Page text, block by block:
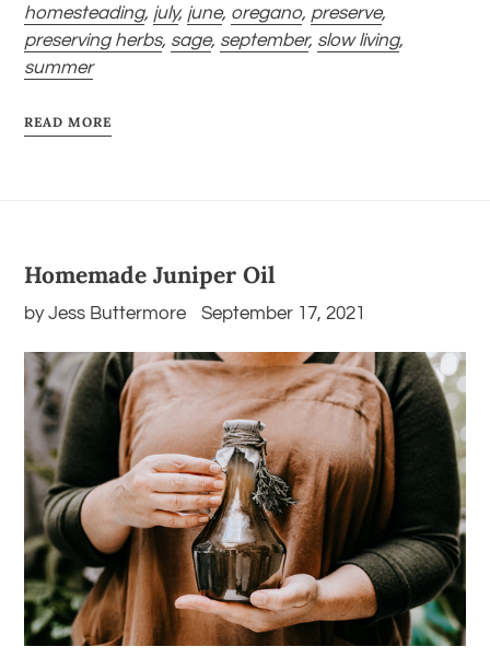
homesteading, july, june, oregano, preserve,
preserving herbs, sage, september, slow living,
summer
READ MORE
Homemade Juniper Oil
by Jess Buttermore September 17, 2021